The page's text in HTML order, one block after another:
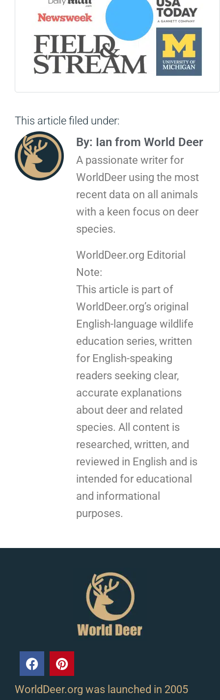
This article filed under:
By: Ian from World Deer
A passionate writer for
WorldDeer using the most
recent data on all animals
with a keen focus on deer
species.
WorldDeer.org Editorial
Note:
This article is part of
WorldDeer.org’s original
English-language wildlife
education series, written
for English-speaking
readers seeking clear,
accurate explanations
about deer and related
species. All content is
researched, written, and
reviewed in English and is
intended for educational
and informational
purposes.
WorldDeer.org was launched in 2005